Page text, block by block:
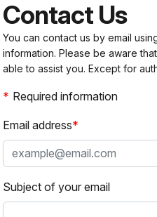
Contact Us
You can contact us by email
information. Please be aware
able to assist you. Except for
Required information
Email address
Subject of your email